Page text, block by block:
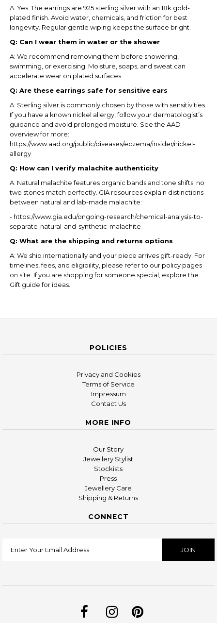
A: Yes. The earrings are 925 sterling silver with an 18k gold-
plated finish. Avoid water, chemicals, and friction for best
longevity. Regular gentle wiping keeps the surface bright.
Q: Can I wear them in water or the shower
A: We recommend removing them before showering,
swimming, or exercising. Moisture, soaps, and sweat can
accelerate wear on plated surfaces.
Q: Are these earrings safe for sensitive ears
A: Sterling silver is commonly chosen by those with sensitivities.
If you have a known nickel allergy, follow your dermatologist’s
guidance and avoid prolonged moisture. See the AAD
overview for more:
https://www.aad.org/public/diseases/eczema/insider/nickel-
allergy
Q: How can I verify malachite authenticity
A: Natural malachite features organic bands and tone shifts; no
two stones match perfectly. GIA resources explain distinctions
between natural and lab-made malachite:
- https://www.gia.edu/ongoing-research/chemical-analysis-to-
separate-natural-and-synthetic-malachite
Q: What are the shipping and returns options
A: We ship internationally and your piece arrives gift-ready. For
timelines, fees, and eligibility, please refer to our policy pages
on site. If you are shopping for someone special, explore the
Gift guide for ideas.
POLICIES
Privacy and Cookies
Terms of Service
Impressum
Contact Us
MORE INFO
Our Story
Jewellery Stylist
Stockists
Press
Jewellery Care
Shipping & Returns
CONNECT